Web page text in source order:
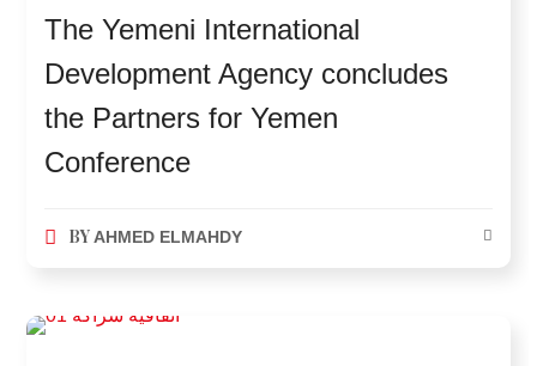
The Yemeni International
Development Agency concludes
the Partners for Yemen
Conference
BY AHMED ELMAHDY